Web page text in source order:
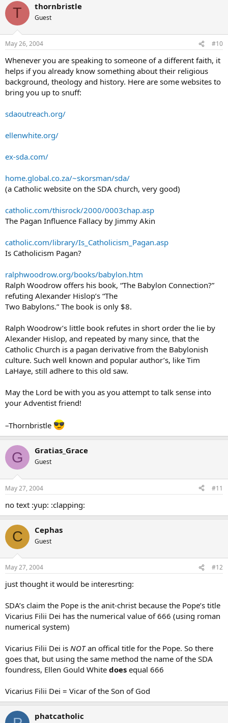
T thornbristle
Guest
May 26, 2004 #10
Whenever you are speaking to someone of a different faith, it
helps if you already know something about their religious
background, theology and history. Here are some websites to
bring you up to snuff:
sdaoutreach.org/
ellenwhite.org/
ex-sda.com/
home.global.co.za/~skorsman/sda/
(a Catholic website on the SDA church, very good)
catholic.com/thisrock/2000/0003chap.asp
The Pagan Influence Fallacy by Jimmy Akin
catholic.com/library/Is_Catholicism_Pagan.asp
Is Catholicism Pagan?
ralphwoodrow.org/books/babylon.htm
Ralph Woodrow offers his book, “The Babylon Connection?”
refuting Alexander Hislop’s “The
Two Babylons.” The book is only $8.
Ralph Woodrow’s little book refutes in short order the lie by
Alexander Hislop, and repeated by many since, that the
Catholic Church is a pagan derivative from the Babylonish
culture. Such well known and popular author’s, like Tim
LaHaye, still adhere to this old saw.
May the Lord be with you as you attempt to talk sense into
your Adventist friend!
–Thornbristle
G Gratias_Grace
Guest
May 27, 2004 #11
no text :yup: :clapping:
C Cephas
Guest
May 27, 2004 #12
just thought it would be interesrting:
SDA’s claim the Pope is the anit-christ because the Pope’s title
Vicarius Filii Dei has the numerical value of 666 (using roman
numerical system)
Vicarius Filii Dei is NOTan offical title for the Pope. So there
goes that, but using the same method the name of the SDA
foundress, Ellen Gould White does equal 666
Vicarius Filii Dei = Vicar of the Son of God
phatcatholic